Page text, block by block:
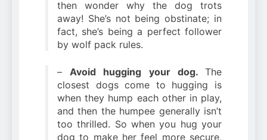
then wonder why the dog trots
away! She’s not being obstinate; in
fact, she’s being a perfect follower
by wolf pack rules.
– Avoid hugging your dog.The
closest dogs come to hugging is
when they hump each other in play,
and then the humpee generally isn’t
too thrilled. So when you hug your
dog to make her feel more secure,